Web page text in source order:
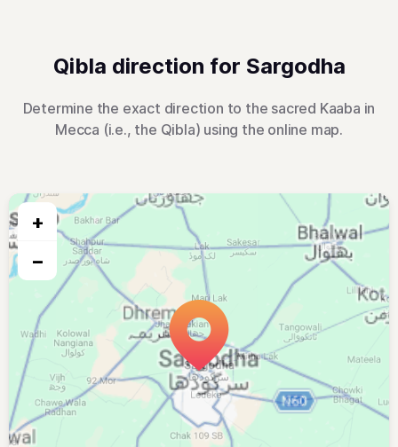
Qibla direction for Sargodha
Determine the exact direction to the sacred Kaaba in
Mecca (i.e., the Qibla) using the online map.
+
−